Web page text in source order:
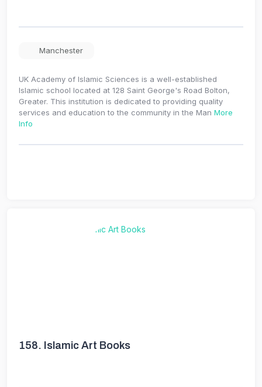
Manchester
UK Academy of Islamic Sciences is a well-established
Islamic school located at 128 Saint George's Road Bolton,
Greater. This institution is dedicated to providing quality
services and education to the community in the Man More
Info
158. Islamic Art Books